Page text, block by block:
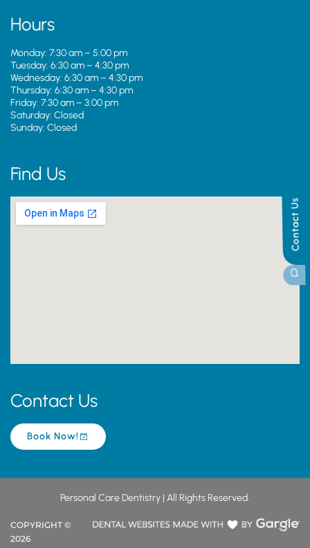
Contact Us
Hours
Monday: 7:30 am – 5:00 pm
Tuesday: 6:30 am – 4:30 pm
Wednesday: 6:30 am – 4:30 pm
Thursday: 6:30 am – 4:30 pm
Friday: 7:30 am – 3:00 pm
Saturday: Closed
Sunday: Closed
Find Us
Contact Us
Book Now!
Personal Care Dentistry | All Rights Reserved.
COPYRIGHT ©
2026